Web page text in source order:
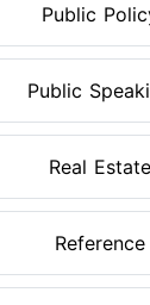
Public
Public
Real Estate
Reference